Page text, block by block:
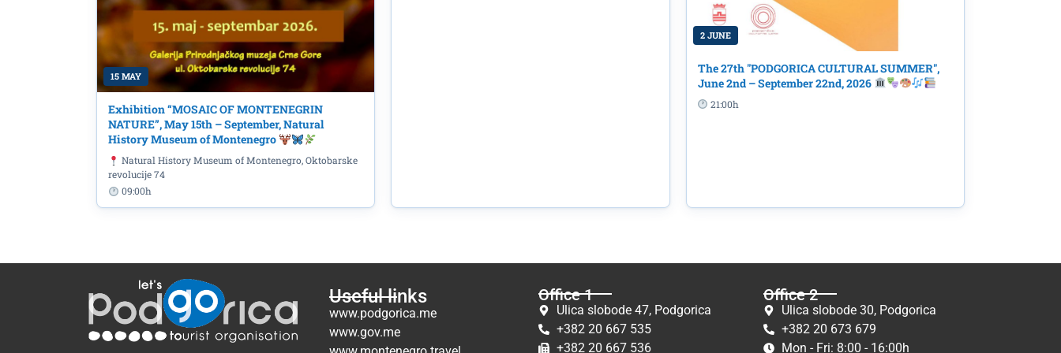
15 MAY
Exhibition “MOSAIC OF MONTENEGRIN
NATURE”, May 15th – September, Natural
History Museum of Montenegro
Natural History Museum of Montenegro, Oktobarske
revolucije 74
09:00h
2 JUNE
The 27th "PODGORICA CULTURAL SUMMER",
June 2nd – September 22nd, 2026
21:00h
Useful links
www.podgorica.me
www.gov.me
Office 1
Ulica slobode 47, Podgorica
+382 20 667 535
+382 20 667 536
Office 2
Ulica slobode 30, Podgorica
+382 20 673 679
Mon - Fri: 8:00 - 16:00h